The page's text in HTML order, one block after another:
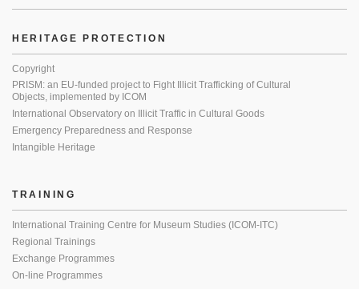
HERITAGE PROTECTION
Copyright
PRISM: an EU-funded project to Fight Illicit Trafficking of Cultural
Objects, implemented by ICOM
International Observatory on Illicit Traffic in Cultural Goods
Emergency Preparedness and Response
Intangible Heritage
TRAINING
International Training Centre for Museum Studies (ICOM-ITC)
Regional Trainings
Exchange Programmes
On-line Programmes